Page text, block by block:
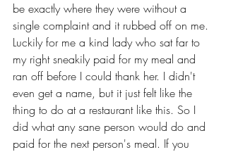
be exactly where they were without a
single complaint and it rubbed off on me.
Luckily for me a kind lady who sat far to
my right sneakily paid for my meal and
ran off before I could thank her. I didn't
even get a name, but it just felt like the
thing to do at a restaurant like this. So I
did what any sane person would do and
paid for the next person's meal. If you